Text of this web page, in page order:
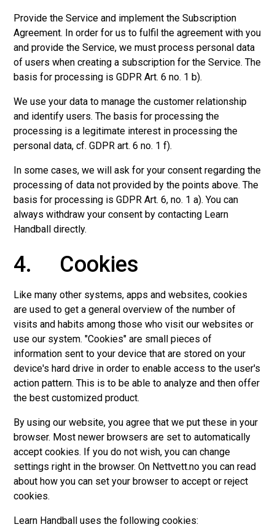
Provide the Service and implement the Subscription
Agreement. In order for us to fulfil the agreement with you
and provide the Service, we must process personal data
of users when creating a subscription for the Service. The
basis for processing is GDPR Art. 6 no. 1 b).
We use your data to manage the customer relationship
and identify users. The basis for processing the
processing is a legitimate interest in processing the
personal data, cf. GDPR art. 6 no. 1 f).
In some cases, we will ask for your consent regarding the
processing of data not provided by the points above. The
basis for processing is GDPR Art. 6, no. 1 a). You can
always withdraw your consent by contacting Learn
Handball directly.
4. Cookies
Like many other systems, apps and websites, cookies
are used to get a general overview of the number of
visits and habits among those who visit our websites or
use our system. "Cookies" are small pieces of
information sent to your device that are stored on your
device's hard drive in order to enable access to the user's
action pattern. This is to be able to analyze and then offer
the best customized product.
By using our website, you agree that we put these in your
browser. Most newer browsers are set to automatically
accept cookies. If you do not wish, you can change
settings right in the browser. On Nettvett.no you can read
about how you can set your browser to accept or reject
cookies.
Learn Handball uses the following cookies: